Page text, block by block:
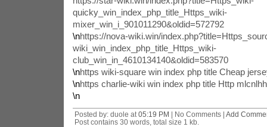
quicky_win_index_php_title_Https_wiki-
mixer_win_i_901011290&oldid=572792
\nhttps://nova-wiki.win/
wiki_win_index_php_title_Https_wiki-
club_win_in_4610134140&oldid=583570
\nhttps wiki-square win index php title Cheap
\nhttps charlie-wiki win index php title Http
\n
Posted by: duole at 05:19 PM | No Comments | Add
Post contains 30 words, total size 1 kb.